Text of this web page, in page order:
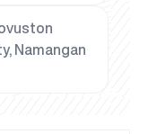
Namangan